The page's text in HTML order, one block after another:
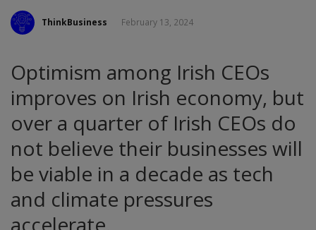
ThinkBusiness February 13, 2024
Optimism among Irish CEOs
improves on Irish economy, but
over a quarter of Irish CEOs do
not believe their businesses will
be viable in a decade as tech
and climate pressures
accelerate.